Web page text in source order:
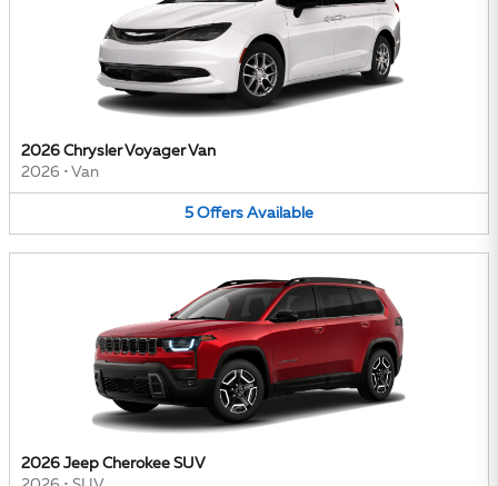
2026 Chrysler Voyager Van
2026 • Van
5 Offers Available
2026 Jeep Cherokee SUV